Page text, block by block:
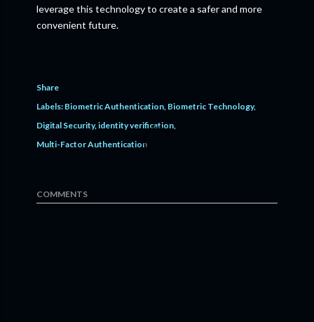
leverage this technology to create a safer and more
convenient future.
Share
Labels: Biometric Authentication Biometric Technology
Digital Security identity verification
Multi-Factor Authentication
COMMENTS